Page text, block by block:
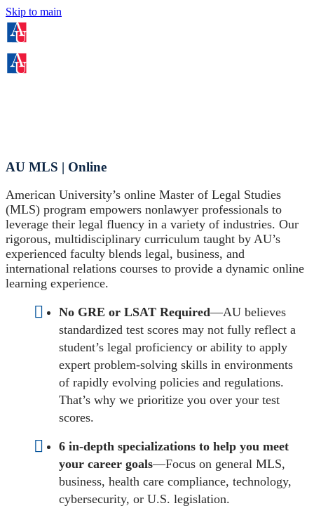
Skip to main
AU MLS | Online
American University’s online Master of Legal Studies
(MLS) program empowers nonlawyer professionals to
leverage their legal fluency in a variety of industries. Our
rigorous, multidisciplinary curriculum taught by AU’s
experienced faculty blends legal, business, and
international relations courses to provide a dynamic online
learning experience.
No GRE or LSAT Required—AU believes
standardized test scores may not fully reflect a
student’s legal proficiency or ability to apply
expert problem-solving skills in environments
of rapidly evolving policies and regulations.
That’s why we prioritize you over your test
scores.
6 in-depth specializations to help you meet
your career goals—Focus on general MLS,
business, health care compliance, technology,
cybersecurity, or U.S. legislation.